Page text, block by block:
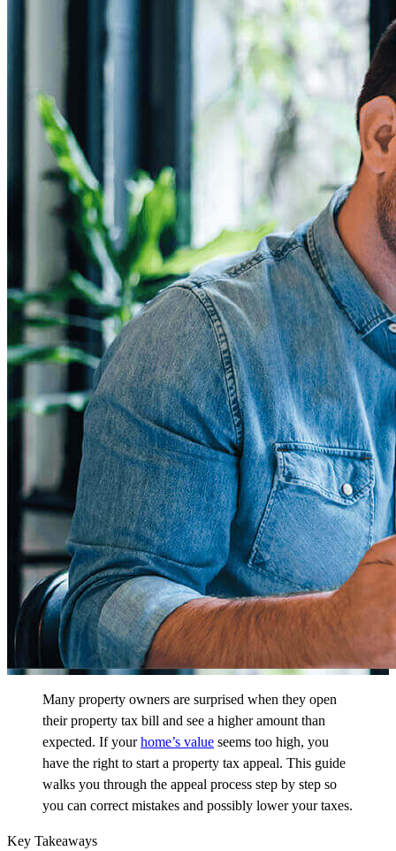
Many property owners are surprised when they open
their property tax bill and see a higher amount than
expected. If yourhome’s value seems too high, you
have the right to start a property tax appeal. This guide
walks you through the appeal process step by step so
you can correct mistakes and possibly lower your taxes.
Key Takeaways